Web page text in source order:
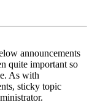
announcements
quite important so
As with
sticky topic